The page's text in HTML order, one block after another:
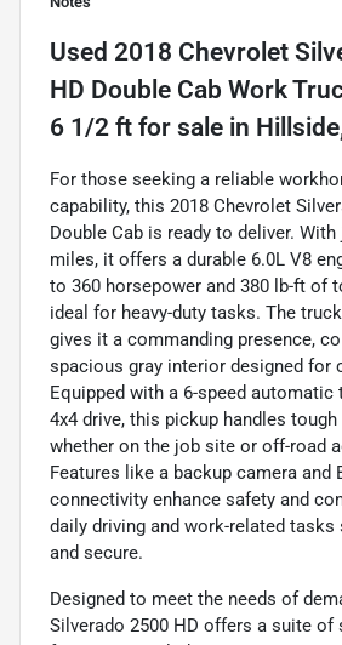
Used 2018 Chevrolet
HD Double Cab Work
6 1/2 ft for sale in
For those seeking a reliable
capability, this 2018 Chevrolet
Double Cab is ready to deliver.
miles, it offers a durable 6.0L V8
to 360 horsepower and 380 lb-ft of
ideal for heavy-duty tasks. The
gives it a commanding presence,
spacious gray interior designed for
Equipped with a 6-speed automatic
4x4 drive, this pickup handles
whether on the job site or off-road
Features like a backup camera and
connectivity enhance safety and
daily driving and work-related tasks
and secure.
Designed to meet the needs of
Silverado 2500 HD offers a suite of